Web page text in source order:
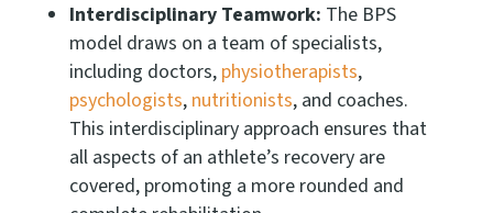
Interdisciplinary Teamwork: The BPS
model draws on a team of specialists,
including doctors, physiotherapists,
psychologists, nutritionists, and coaches.
This interdisciplinary approach ensures that
all aspects of an athlete’s recovery are
covered, promoting a more rounded and